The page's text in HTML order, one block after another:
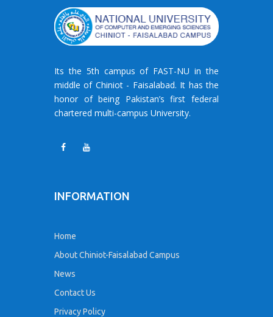
Its the 5th campus of FAST-NU in the
middle of Chiniot - Faisalabad. It has the
honor of being Pakistan’s first federal
chartered multi-campus University.
INFORMATION
Home
About Chiniot-Faisalabad Campus
News
Contact Us
Privacy Policy